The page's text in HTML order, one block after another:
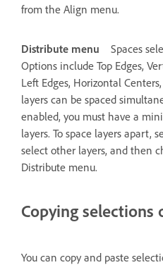
from the Align menu.
Distribute menu
Spaces
Options include Top Edges,
Left Edges, Horizontal
layers can be spaced
enabled, you must have a
layers. To space layers apart,
select other layers, and then
Distribute menu.
Copying selections
You can copy and paste